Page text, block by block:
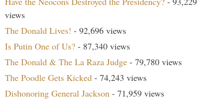
views
The Donald Lives! - 92,696 views
Is Putin One of Us? - 87,340 views
The Donald & The La Raza Judge - 79,780 views
The Poodle Gets Kicked - 74,243 views
Dishonoring General Jackson - 71,959 views